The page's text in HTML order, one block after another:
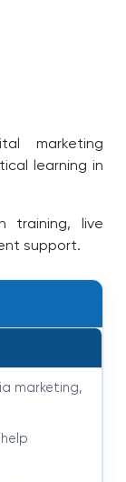
marketing
learning in
training, live
support.
marketing,